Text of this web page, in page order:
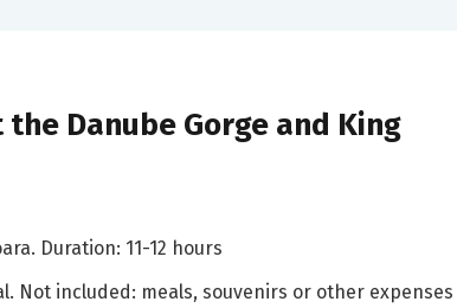
Danube Gorge and King
Duration: 11-12 hours
Not included: meals, souvenirs or other expenses